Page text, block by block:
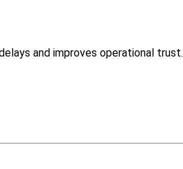
and improves operational trust.